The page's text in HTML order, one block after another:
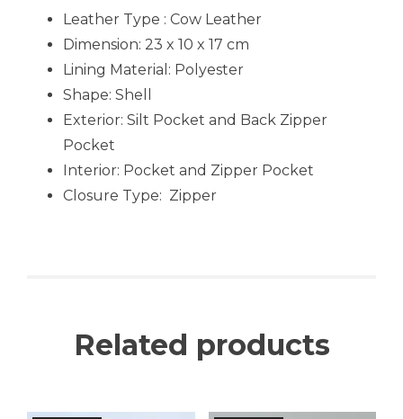
Leather Type : Cow Leather
Dimension: 23 x 10 x 17 cm
Lining Material: Polyester
Shape: Shell
Exterior: Silt Pocket and Back Zipper
Pocket
Interior: Pocket and Zipper Pocket
Closure Type: Zipper
Related products